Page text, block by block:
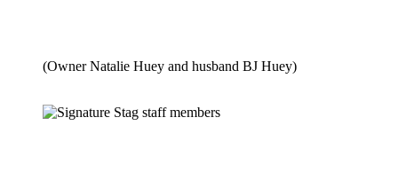
(Owner Natalie Huey and husband BJ Huey)